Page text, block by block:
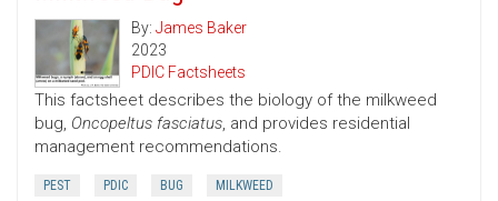
By: James Baker
2023
PDIC Factsheets
This factsheet describes the biology of the milkweed
bug, Oncopeltus fasciatus, and provides residential
management recommendations.
PEST PDIC BUG MILKWEED